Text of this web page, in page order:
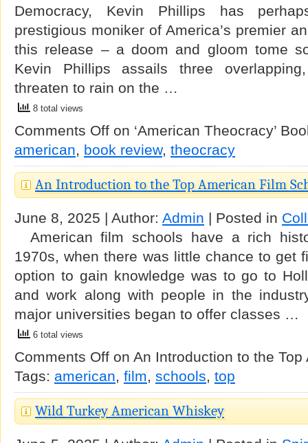
Democracy, Kevin Phillips has
prestigious moniker of America’s premier
this release – a doom and gloom tome
Kevin Phillips assails three
threaten to rain on the …
8 total views
Comments Off on ‘American Theocracy’
american, book review, theocracy
An Introduction to the Top American Film
June 8, 2025 | Author: Admin | Posted in
American film schools have a rich
1970s, when there was little chance to get
option to gain knowledge was to go to
and work along with people in the
major universities began to offer classes …
6 total views
Comments Off on An Introduction to the
Tags: american, film, schools, top
Wild Turkey American Whiskey